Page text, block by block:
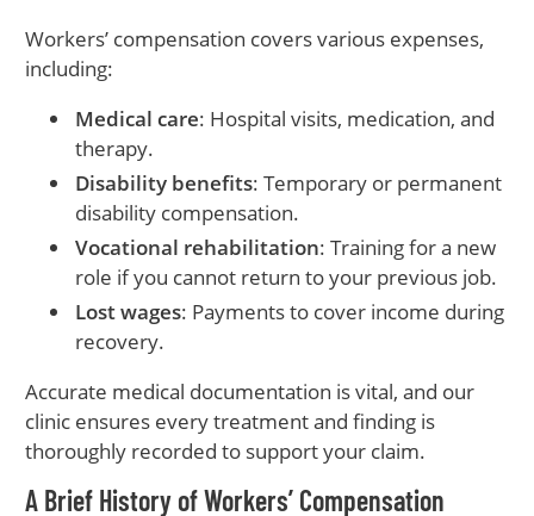
Workers’ compensation covers various expenses,
including:
Medical care: Hospital visits, medication, and
therapy.
Disability benefits: Temporary or permanent
disability compensation.
Vocational rehabilitation: Training for a new
role if you cannot return to your previous job.
Lost wages: Payments to cover income during
recovery.
Accurate medical documentation is vital, and our
clinic ensures every treatment and finding is
thoroughly recorded to support your claim.
A Brief History of Workers’ Compensation